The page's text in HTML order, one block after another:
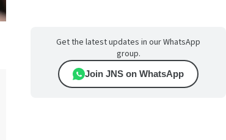
Get the latest updates in our WhatsApp
group.
Join JNS on WhatsApp